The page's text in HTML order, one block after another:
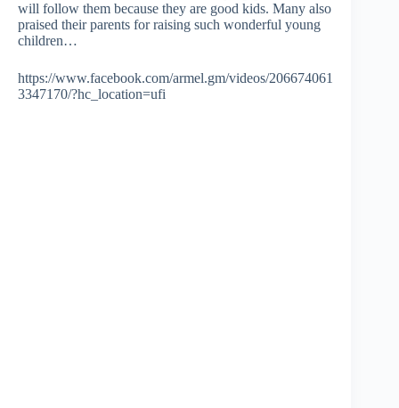
will follow them because they are good kids. Many also
praised their parents for raising such wonderful young
children…
https://www.facebook.com/armel.gm/videos/206674061
3347170/?hc_location=ufi